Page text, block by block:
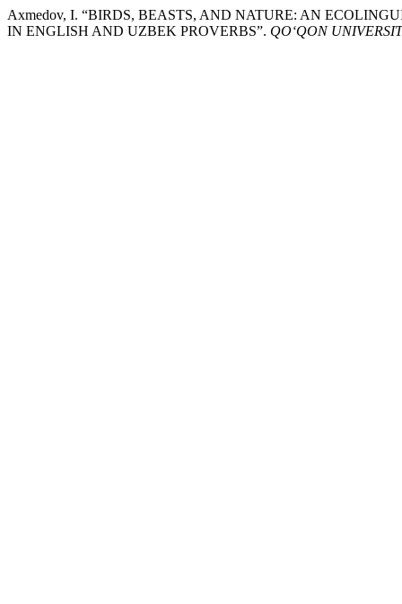
Axmedov, I. “BIRDS, BEASTS, AND NATURE: AN
IN ENGLISH AND UZBEK PROVERBS”. QO‘QON